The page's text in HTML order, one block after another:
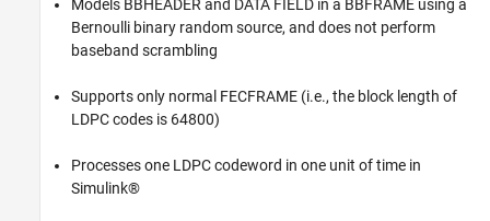
Models BBHEADER and DATA FIELD in a BBFRAME using a
Bernoulli binary random source, and does not perform
baseband scrambling
Supports only normal FECFRAME (i.e., the block length of
LDPC codes is 64800)
Processes one LDPC codeword in one unit of time in
Simulink®